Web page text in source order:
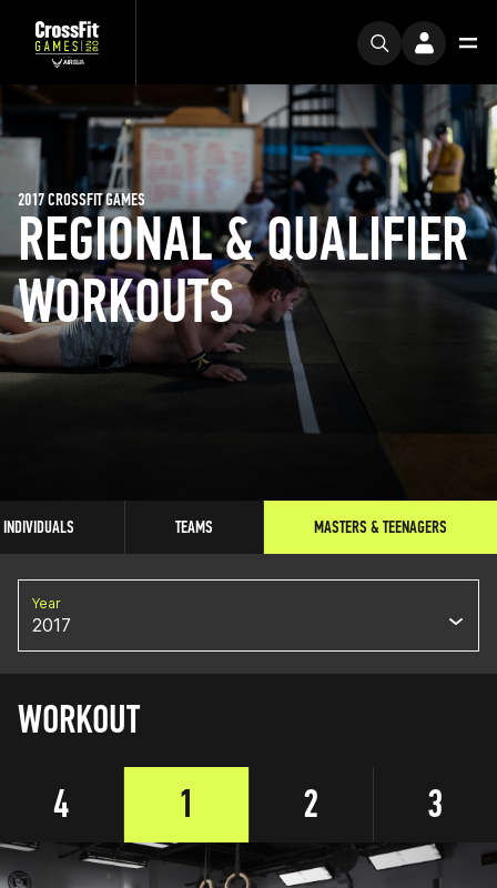
REGIONAL & QUALIFIER
WORKOUTS
2017 CROSSFIT GAMES
INDIVIDUALS TEAMS MASTERS & TEENAGERS
Year
2017
WORKOUT
4
1 2 3